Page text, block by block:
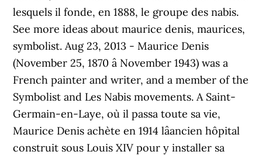
lesquels il fonde, en 1888, le groupe des nabis.
See more ideas about maurice denis, maurices,
symbolist. Aug 23, 2013 - Maurice Denis
(November 25, 1870 â November 1943) was a
French painter and writer, and a member of the
Symbolist and Les Nabis movements. A Saint-
Germain-en-Laye, où il passa toute sa vie,
Maurice Denis achète en 1914 lâancien hôpital
construit sous Louis XIV pour y installer sa